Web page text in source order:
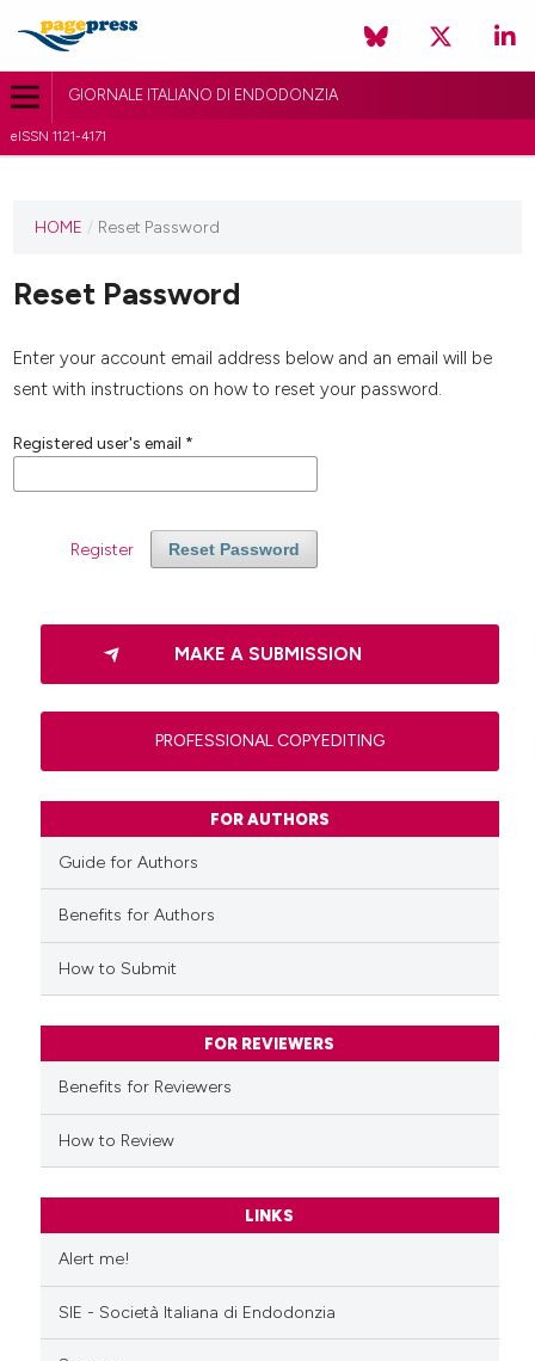
GIORNALE ITALIANO DI ENDODONZIA
eISSN 1121-4171
HOME / Reset Password
Reset Password
Enter your account email address below and an email will be
sent with instructions on how to reset your password.
Registered user's email *
Reset Password
Register
MAKE A SUBMISSION
PROFESSIONAL COPYEDITING
FOR AUTHORS
Guide for Authors
Benefits for Authors
How to Submit
FOR REVIEWERS
Benefits for Reviewers
How to Review
LINKS
Alert me!
SIE - Società Italiana di Endodonzia